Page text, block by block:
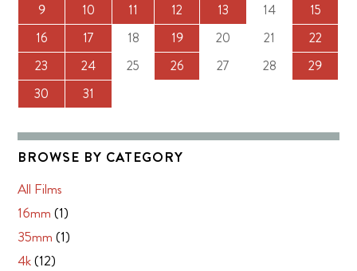
9
10 11 12 13 14
15
16
17 18 19 20 21
22
23
24 25 26 27 28
29
30
31
BROWSE BY CATEGORY
All Films
16mm (1)
35mm (1)
4k(12)